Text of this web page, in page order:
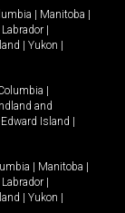
Manitoba
Yukon
and
Edward Island
Manitoba
Yukon